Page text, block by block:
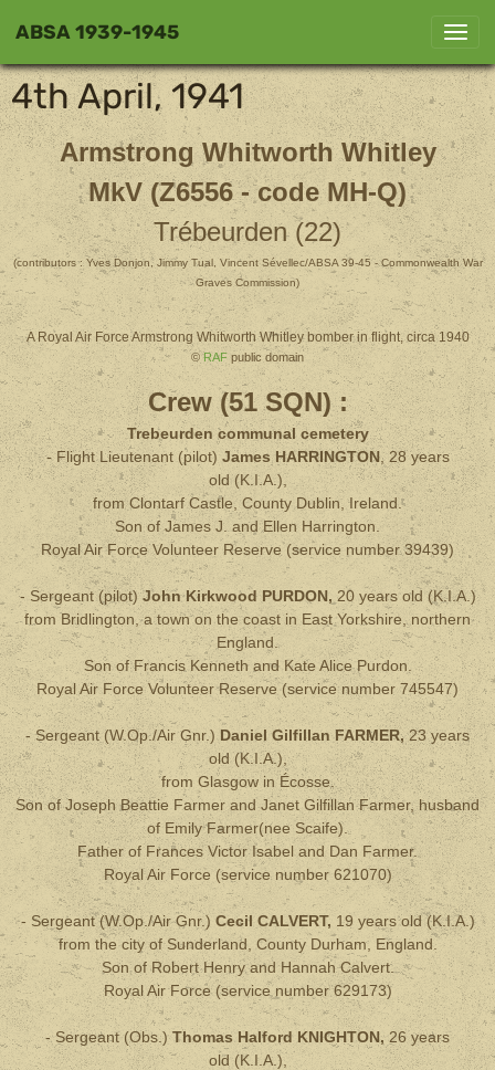
ABSA 1939-1945
4th April, 1941
Armstrong Whitworth Whitley
MkV (Z6556 - code MH-Q)
Trébeurden (22)
(contributors : Yves Donjon, Jimmy Tual, Vincent Sévellec/ABSA 39-45 - Commonwealth War
Graves Commission)
A Royal Air Force Armstrong Whitworth Whitley bomber in flight, circa 1940
©RAF public domain
Crew (51 SQN) :
Trebeurden communal cemetery
- Flight Lieutenant (pilot) James HARRINGTON, 28 years
old (K.I.A.),
from Clontarf Castle, County Dublin, Ireland.
Son of James J. and Ellen Harrington.
Royal Air Force Volunteer Reserve (service number 39439)
- Sergeant (pilot)John Kirkwood PURDON, 20 years old (K.I.A.)
from Bridlington, a town on the coast in East Yorkshire, northern
England.
Son of Francis Kenneth and Kate Alice Purdon.
Royal Air Force Volunteer Reserve(service number 745547)
- Sergeant (W.Op./Air Gnr.) Daniel Gilfillan FARMER,23 years
old (K.I.A.),
from Glasgow in Écosse.
Son of Joseph Beattie Farmer and Janet Gilfillan Farmer, husband
of Emily Farmer(nee Scaife).
Father of Frances Victor Isabel and Dan Farmer.
Royal Air Force (service number 621070)
- Sergeant (W.Op./Air Gnr.) Cecil CALVERT, 19 years old (K.I.A. )
from the city of Sunderland, County Durham, England.
Son of Robert Henry and Hannah Calvert.
Royal Air Force(service number 629173)
- Sergeant (Obs.)Thomas Halford KNIGHTON, 26 years
old (K.I.A. ),